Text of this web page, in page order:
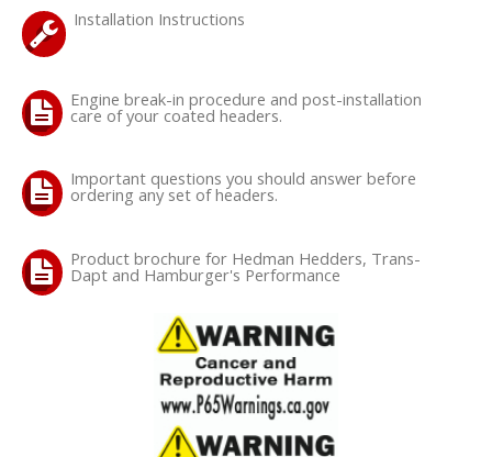
WHEELS & BRAKES
-CLEARANCE / OVERSTOCK-
Contact
FAQ
Installation Instructions
Engine break-in procedure and post-installation
care of your coated headers.
Important questions you should answer before
ordering any set of headers.
Product brochure for Hedman Hedders, Trans-
Dapt and Hamburger's Performance